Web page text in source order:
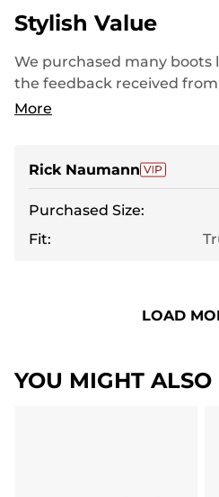
Stylish Value
We purchased many boots
the feedback received
decided to go ahead with
More
Rick Naumann
Purchased Size:
Fit:
LOAD
YOU MIGHT ALSO